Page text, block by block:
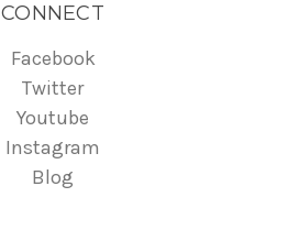
CONNECT
Facebook
Twitter
Youtube
Instagram
Blog